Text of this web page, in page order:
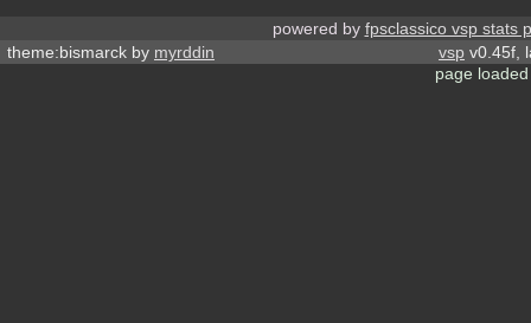
powered by fpsclassico vsp stats
theme:bismarck by myrddin vsp v0.45f,
page